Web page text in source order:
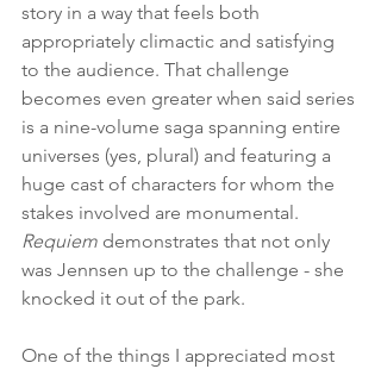
story in a way that feels both
appropriately climactic and satisfying
to the audience. That challenge
becomes even greater when said series
is a nine-volume saga spanning entire
universes (yes, plural) and featuring a
huge cast of characters for whom the
stakes involved are monumental.
Requiem demonstrates that not only
was Jennsen up to the challenge - she
knocked it out of the park.
One of the things I appreciated most